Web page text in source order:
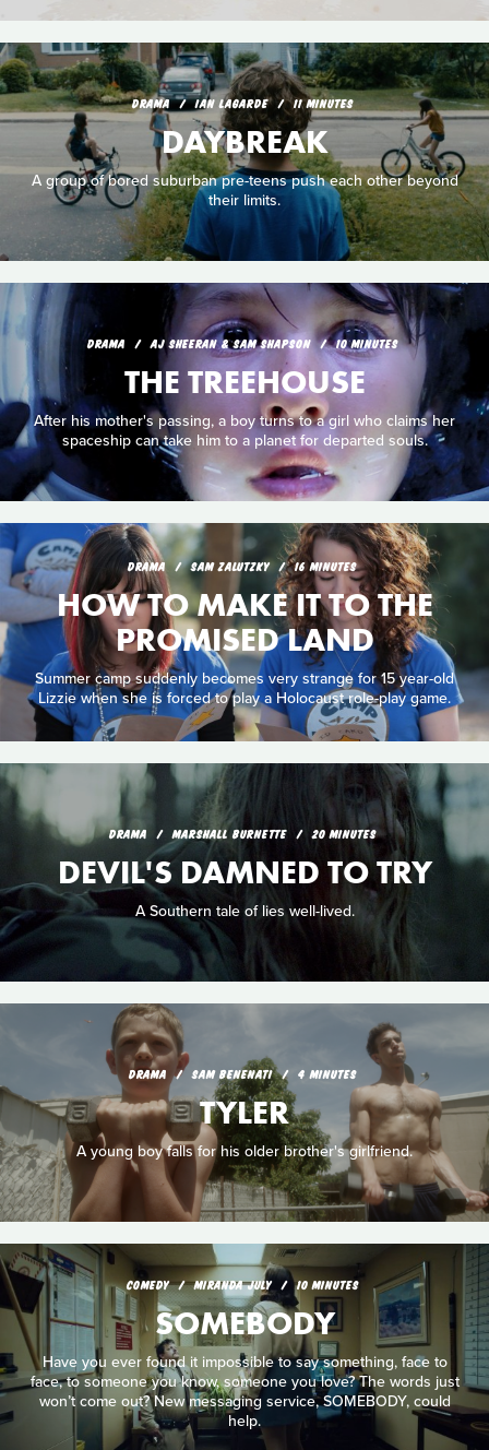
DRAMA IAN LAGARDE 11 MINUTES
DAYBREAK
A group of bored suburban pre-teens push each other beyond
their limits.
DRAMA AJ SHEERAN & SAM SHAPSON 10 MINUTES
THE TREEHOUSE
After his mother's passing, a boy turns to a girl who claims her
spaceship can take him to a planet for departed souls.
DRAMA SAM ZALUTZKY 16 MINUTES
HOW TO MAKE IT TO THE
PROMISED LAND
Summer camp suddenly becomes very strange for 15 year-old
Lizzie when she is forced to play a Holocaust role-play game.
DRAMA MARSHALL BURNETTE 20 MINUTES
DEVIL'S DAMNED TO TRY
A Southern tale of lies well-lived.
DRAMA SAM BENENATI 4 MINUTES
TYLER
A young boy falls for his older brother's girlfriend.
COMEDY MIRANDA JULY 10 MINUTES
SOMEBODY
Have you ever found it impossible to say something, face to
face, to someone you know, someone you love? The words just
won’t come out? New messaging service, SOMEBODY, could
help.